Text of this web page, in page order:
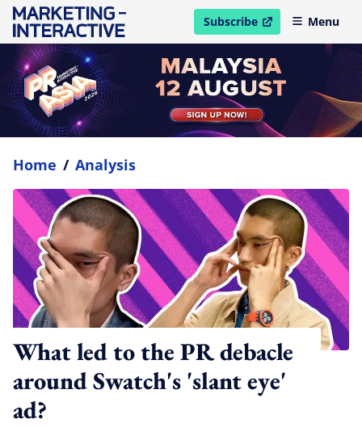
Subscribe
open in new windowMenu
Home / Analysis
What led to the PR debacle
around Swatch's 'slant eye'
ad?